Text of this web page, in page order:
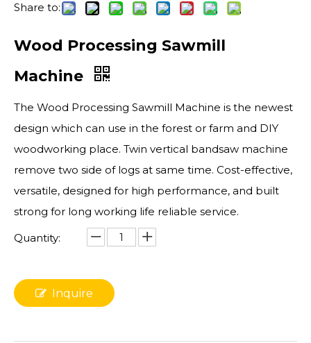
Share to:
Wood Processing Sawmill
Machine
The Wood Processing Sawmill Machine is the newest
design which can use in the forest or farm and DIY
woodworking place. Twin vertical bandsaw machine
remove two side of logs at same time. Cost-effective,
versatile, designed for high performance, and built
strong for long working life reliable service.
Quantity:
Inquire